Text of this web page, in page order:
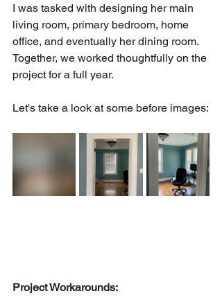
I was tasked with designing her main
living room, primary bedroom, home
office, and eventually her dining room.
Together, we worked thoughtfully on the
project for a full year.
Let's take a look at some before images:
Project Workarounds: